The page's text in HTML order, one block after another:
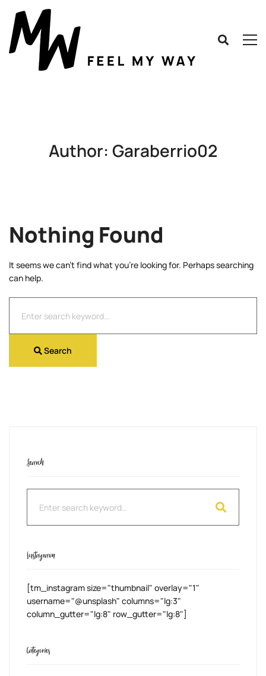
Author: Garaberrio02
Nothing Found
It seems we can’t find what you’re looking for. Perhaps searching
can help.
Search
Search
Instagram
[tm_instagram size="thumbnail" overlay="1"
username="@unsplash" columns="lg:3"
column_gutter="lg:8" row_gutter="lg:8"]
Categories